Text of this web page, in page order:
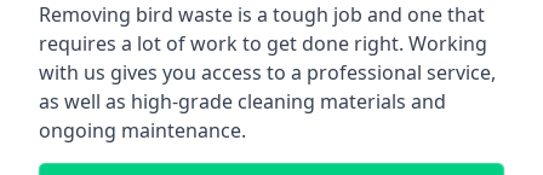
Removing bird waste is a tough job and one that
requires a lot of work to get done right. Working
with us gives you access to a professional service,
as well as high-grade cleaning materials and
ongoing maintenance.